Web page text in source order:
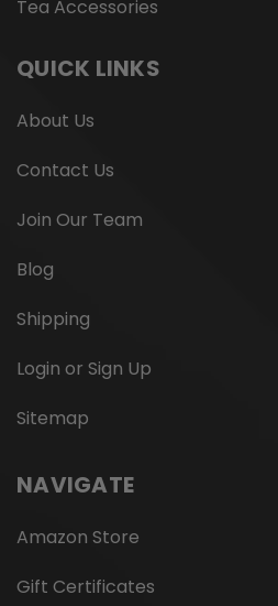
Tea Accessories
QUICK LINKS
About Us
Contact Us
Join Our Team
Blog
Shipping
Login or Sign Up
Sitemap
NAVIGATE
Amazon Store
Gift Certificates